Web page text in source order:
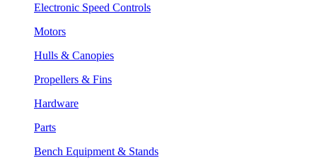
Electronic Speed Controls
Motors
Hulls & Canopies
Propellers & Fins
Hardware
Parts
Bench Equipment & Stands